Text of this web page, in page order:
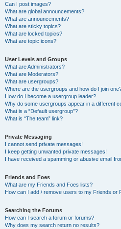
Can I post images?
What are global announcements?
What are announcements?
What are sticky topics?
What are locked topics?
What are topic icons?
User Levels and Groups
What are Administrators?
What are Moderators?
What are usergroups?
Where are the usergroups and how do I join
How do I become a usergroup leader?
Why do some usergroups appear in a different
What is a “Default usergroup”?
What is “The team” link?
Private Messaging
I cannot send private messages!
I keep getting unwanted private messages!
I have received a spamming or abusive email
Friends and Foes
What are my Friends and Foes lists?
How can I add / remove users to my Friends or
Searching the Forums
How can I search a forum or forums?
Why does my search return no results?